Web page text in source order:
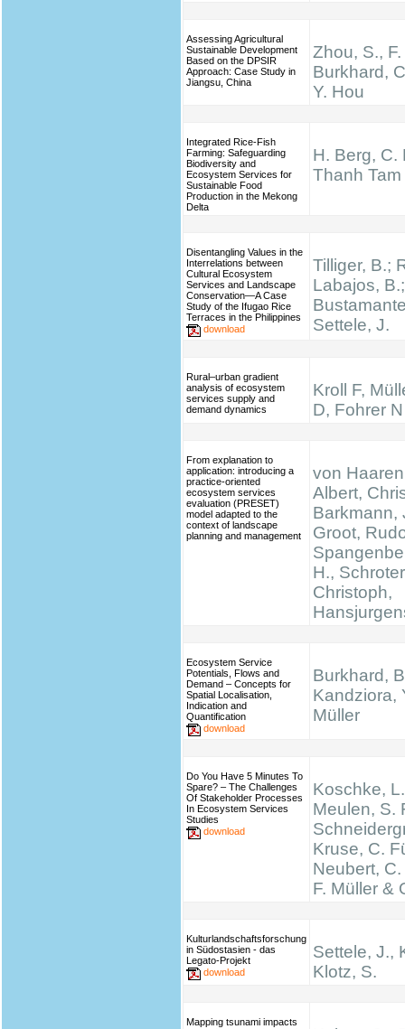
Assessing Agricultural
Sustainable Development
Based on the DPSIR
Approach: Case Study in
Jiangsu, China
Zhou, S.,
Burkhard,
Y. Hou
Integrated Rice-Fish
Farming: Safeguarding
Biodiversity and
Ecosystem Services for
Sustainable Food
Production in the Mekong
Delta
H. Berg, C.
Thanh Tam
Disentangling Values in the
Interrelations between
Cultural Ecosystem
Services and Landscape
Conservation—A Case
Study of the Ifugao Rice
Terraces in the Philippines
download
Tilliger, B.;
Labajos, B.;
Settele, J.
Rural–urban gradient
analysis of ecosystem
services supply and
demand dynamics
Kroll F,
D, Fohrer N
From explanation to
application: introducing a
practice-oriented
ecosystem services
evaluation (PRESET)
model adapted to the
context of landscape
planning and management
von
Albert,
Barkmann,
Groot,
H.,
Christoph,
Ecosystem Service
Potentials, Flows and
Demand – Concepts for
Spatial Localisation,
Indication and
Quantification
download
Burkhard,
Kandziora,
Müller
Do You Have 5 Minutes To
Spare? – The Challenges
Of Stakeholder Processes
In Ecosystem Services
Studies
download
Koschke,
Meulen, S.
Kruse, C.
Neubert,
F. Müller &
Kulturlandschaftsforschung
in Südostasien - das
Legato-Projekt
download
Settele, J.,
Klotz, S.
Mapping tsunami impacts